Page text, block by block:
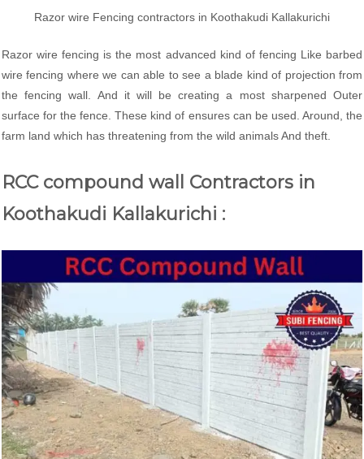
Razor wire Fencing contractors in Koothakudi Kallakurichi
Razor wire fencing is the most advanced kind of fencing Like barbed
wire fencing where we can able to see a blade kind of projection from
the fencing wall. And it will be creating a most sharpened Outer
surface for the fence. These kind of ensures can be used. Around, the
farm land which has threatening from the wild animals And theft.
RCC compound wall Contractors in
Koothakudi Kallakurichi :